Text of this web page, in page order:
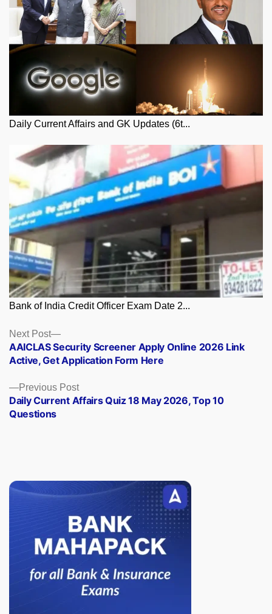
Daily Current Affairs and GK Updates (6t...
Bank of India Credit Officer Exam Date 2...
Posts
navigation
Previous PostPrevious
post:
Daily Current Affairs Quiz 18 May 2026, Top 10
Questions
Next Post
Next
post:
AAICLAS Security Screener Apply Online 2026 Link
Active, Get Application Form Here